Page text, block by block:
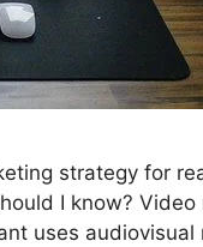
strategy for
I know?
uses audiovisual